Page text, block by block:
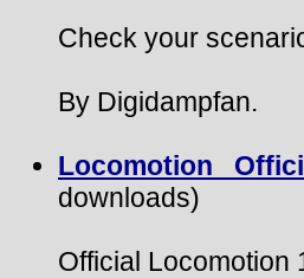
Check your
By Digidampfan.
Locomotion
downloads)
Official Locomotion